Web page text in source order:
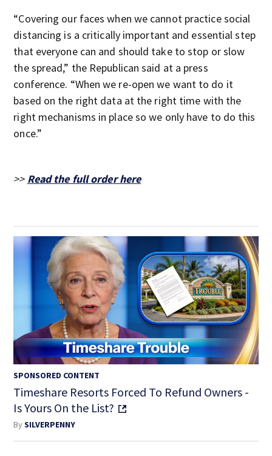
“Covering our faces when we cannot practice social
distancing is a critically important and essential step
that everyone can and should take to stop or slow
the spread,” the Republican said at a press
conference. “When we re-open we want to do it
based on the right data at the right time with the
right mechanisms in place so we only have to do this
once.”
>> Read the full order here
SPONSORED CONTENT
Timeshare Resorts Forced To Refund Owners -
Is Yours On the List?
BySILVERPENNY